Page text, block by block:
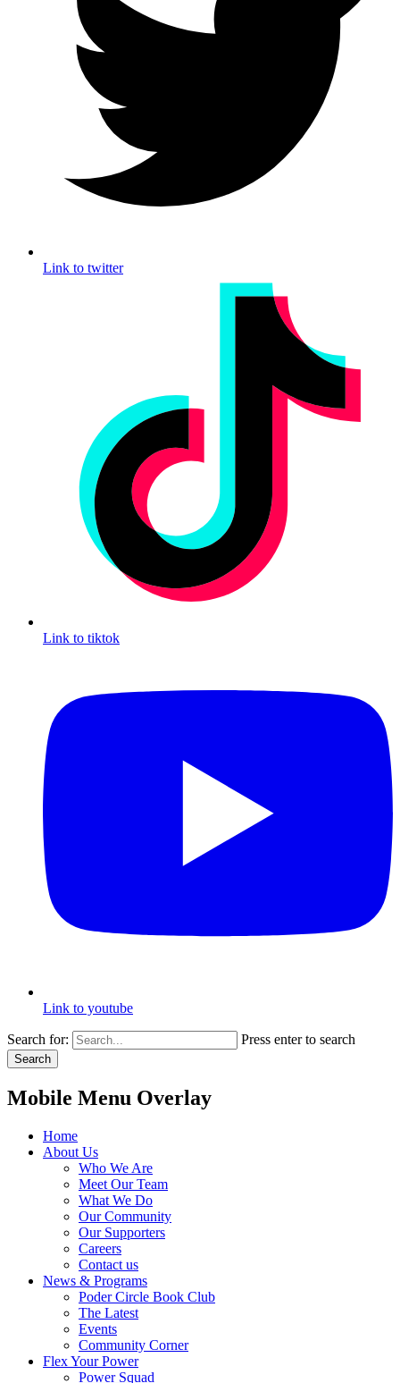
Link to twitter
Link to tiktok
Link to youtube
Search for: Press enter to search
Search
Mobile Menu Overlay
Home
About Us
Who We Are
Meet Our Team
What We Do
Our Community
Our Supporters
Careers
Contact us
News & Programs
Poder Circle Book Club
The Latest
Events
Community Corner
Flex Your Power
Power Squad